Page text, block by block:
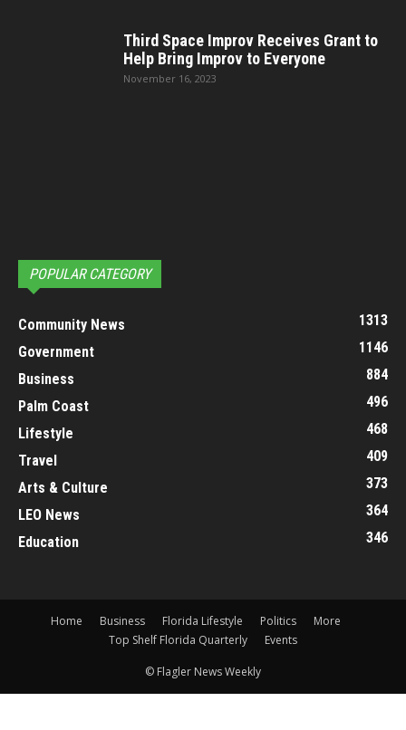
Third Space Improv Receives Grant to
Help Bring Improv to Everyone
November 16, 2023
POPULAR CATEGORY
Community News
1313
Government
1146
Business
884
Palm Coast
496
Lifestyle
468
Travel
409
Arts & Culture
373
LEO News
364
Education
346
Home Business Florida Lifestyle Politics
More
Top Shelf Florida Quarterly
Events
© Flagler News Weekly